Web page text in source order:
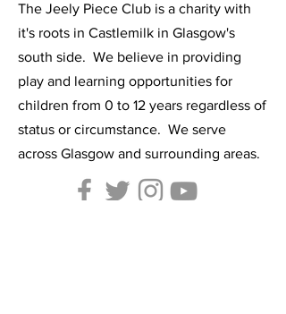
The Jeely Piece Club is a charity with
it's roots in Castlemilk in Glasgow's
south side. We believe in providing
play and learning opportunities for
children from 0 to 12 years regardless of
status or circumstance. We serve
across Glasgow and surrounding areas.